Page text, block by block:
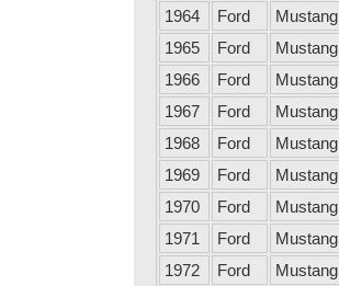
1964
Ford Mustang
1965
Ford Mustang
1966
Ford Mustang
1967
Ford Mustang
1968
Ford Mustang
1969
Ford Mustang
1970
Ford Mustang
1971
Ford Mustang
1972
Ford Mustang